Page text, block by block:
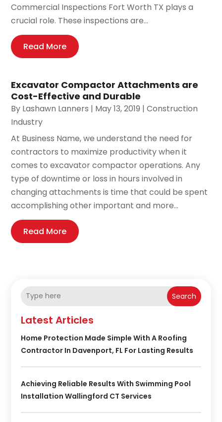
Commercial Inspections Fort Worth TX plays a
crucial role. These inspections are...
Read More
Excavator Compactor Attachments are
Cost-Effective and Durable
By Lashawn Lanners | May 13, 2019 |Construction
Industry
At Business Name, we understand the need for
contractors to maximize productivity when it
comes to excavator compactor operations. Any
type of downtime or loss in hours involved in
changing attachments is time that could be spent
accomplishing other important and more...
Read More
Search
Latest Articles
Home Protection Made Simple With A Roofing
Contractor In Davenport, FL For Lasting Results
Achieving Reliable Results With Swimming Pool
Installation Wallingford CT Services